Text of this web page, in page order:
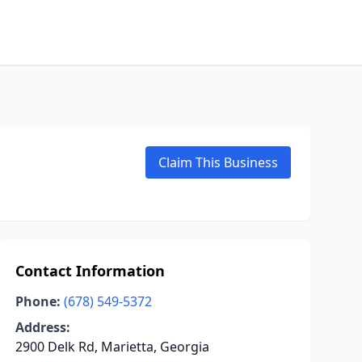
Claim This Business
Contact Information
Phone: (678) 549-5372
Address:
2900 Delk Rd, Marietta, Georgia